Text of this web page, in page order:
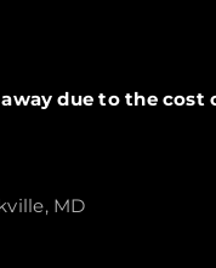
due to the cost
MD